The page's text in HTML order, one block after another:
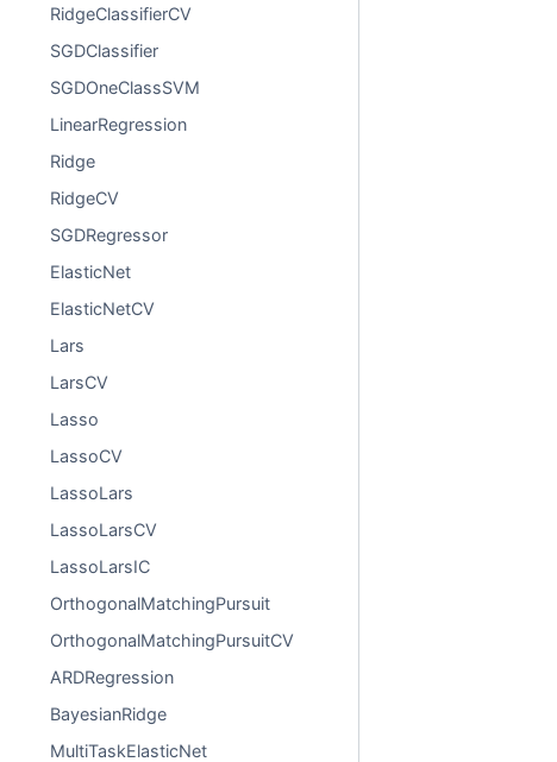
RidgeClassifierCV
SGDClassifier
SGDOneClassSVM
LinearRegression
Ridge
RidgeCV
SGDRegressor
ElasticNet
ElasticNetCV
Lars
LarsCV
Lasso
LassoCV
LassoLars
LassoLarsCV
LassoLarsIC
OrthogonalMatchingPursuit
OrthogonalMatchingPursuitCV
ARDRegression
BayesianRidge
MultiTaskElasticNet